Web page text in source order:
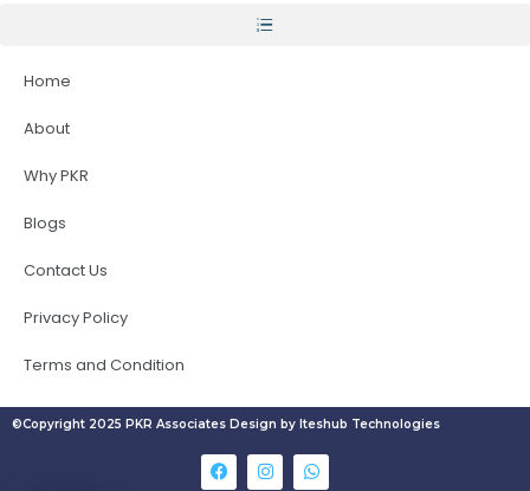
Home
About
Why PKR
Blogs
Contact Us
Privacy Policy
Terms and Condition
©Copyright 2025 PKR Associates Design by Iteshub Technologies